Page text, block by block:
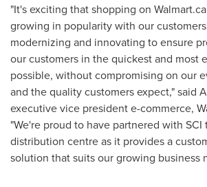
"It's exciting that shopping on
growing in popularity with our
modernizing and innovating to ensure
our customers in the quickest and most
possible, without compromising on our
and the quality customers expect," said
executive vice president e-commerce,
"We're proud to have partnered with
distribution centre as it provides a
solution that suits our growing business